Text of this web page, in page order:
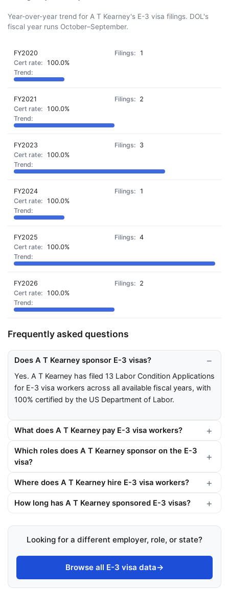
Year-over-year trend for A T Kearney's E-3 visa filings. DOL's
fiscal year runs October–September.
FY2020
1
100.0%
FY2021
2
100.0%
FY2023
3
100.0%
FY2024
1
100.0%
FY2025
4
100.0%
FY2026
2
100.0%
Frequently asked questions
Does A T Kearney sponsor E-3 visas?
Yes. A T Kearney has filed 13 Labor Condition Applications
for E-3 visa workers across all available fiscal years, with
100% certified by the US Department of Labor.
What does A T Kearney pay E-3 visa workers?
Which roles does A T Kearney sponsor on the E-3
visa?
Where does A T Kearney hire E-3 visa workers?
How long has A T Kearney sponsored E-3 visas?
Looking for a different employer, role, or state?
Browse all E-3 visa data→